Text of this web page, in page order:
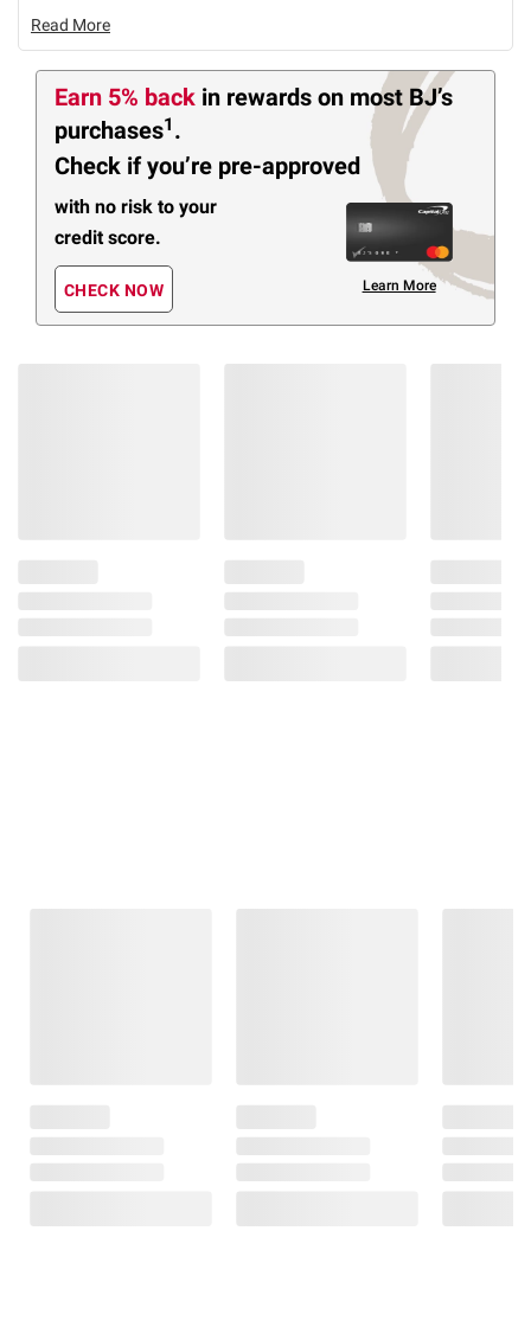
Read More
Earn 5% back in rewards on most BJ’s
purchases1 .
Check if you’re pre-approved
with no risk to your
credit score.
CHECK NOW Learn More
$15.49
Mountains: